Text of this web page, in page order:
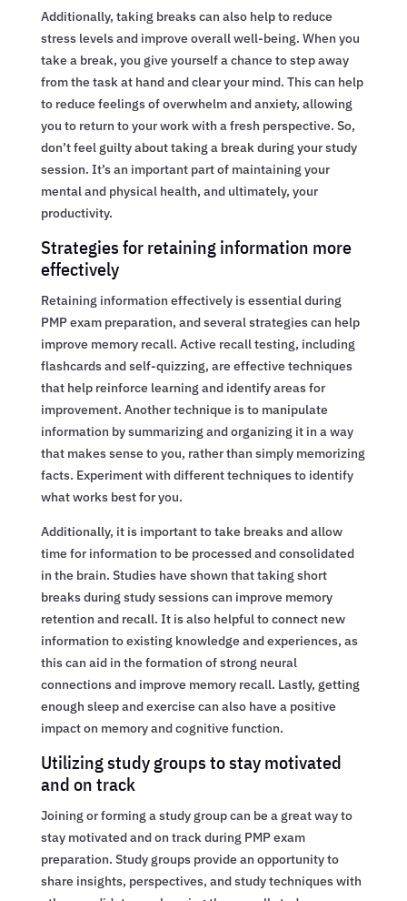
Additionally, taking breaks can also help to reduce
stress levels and improve overall well-being. When you
take a break, you give yourself a chance to step away
from the task at hand and clear your mind. This can help
to reduce feelings of overwhelm and anxiety, allowing
you to return to your work with a fresh perspective. So,
don’t feel guilty about taking a break during your study
session. It’s an important part of maintaining your
mental and physical health, and ultimately, your
productivity.
Strategies for retaining information more
effectively
Retaining information effectively is essential during
PMP exam preparation, and several strategies can help
improve memory recall. Active recall testing, including
flashcards and self-quizzing, are effective techniques
that help reinforce learning and identify areas for
improvement. Another technique is to manipulate
information by summarizing and organizing it in a way
that makes sense to you, rather than simply memorizing
facts. Experiment with different techniques to identify
what works best for you.
Additionally, it is important to take breaks and allow
time for information to be processed and consolidated
in the brain. Studies have shown that taking short
breaks during study sessions can improve memory
retention and recall. It is also helpful to connect new
information to existing knowledge and experiences, as
this can aid in the formation of strong neural
connections and improve memory recall. Lastly, getting
enough sleep and exercise can also have a positive
impact on memory and cognitive function.
Utilizing study groups to stay motivated
and on track
Joining or forming a study group can be a great way to
stay motivated and on track during PMP exam
preparation. Study groups provide an opportunity to
share insights, perspectives, and study techniques with